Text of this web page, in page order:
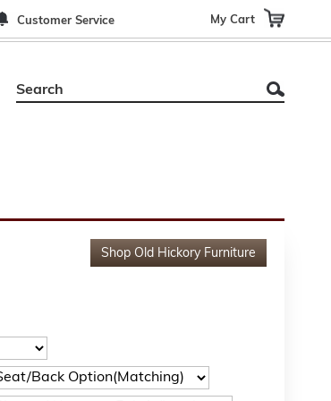
Customer Service My Cart
Shop Old Hickory Furniture